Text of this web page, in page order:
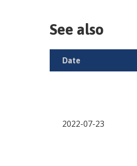
See also
Date
2022-07-23